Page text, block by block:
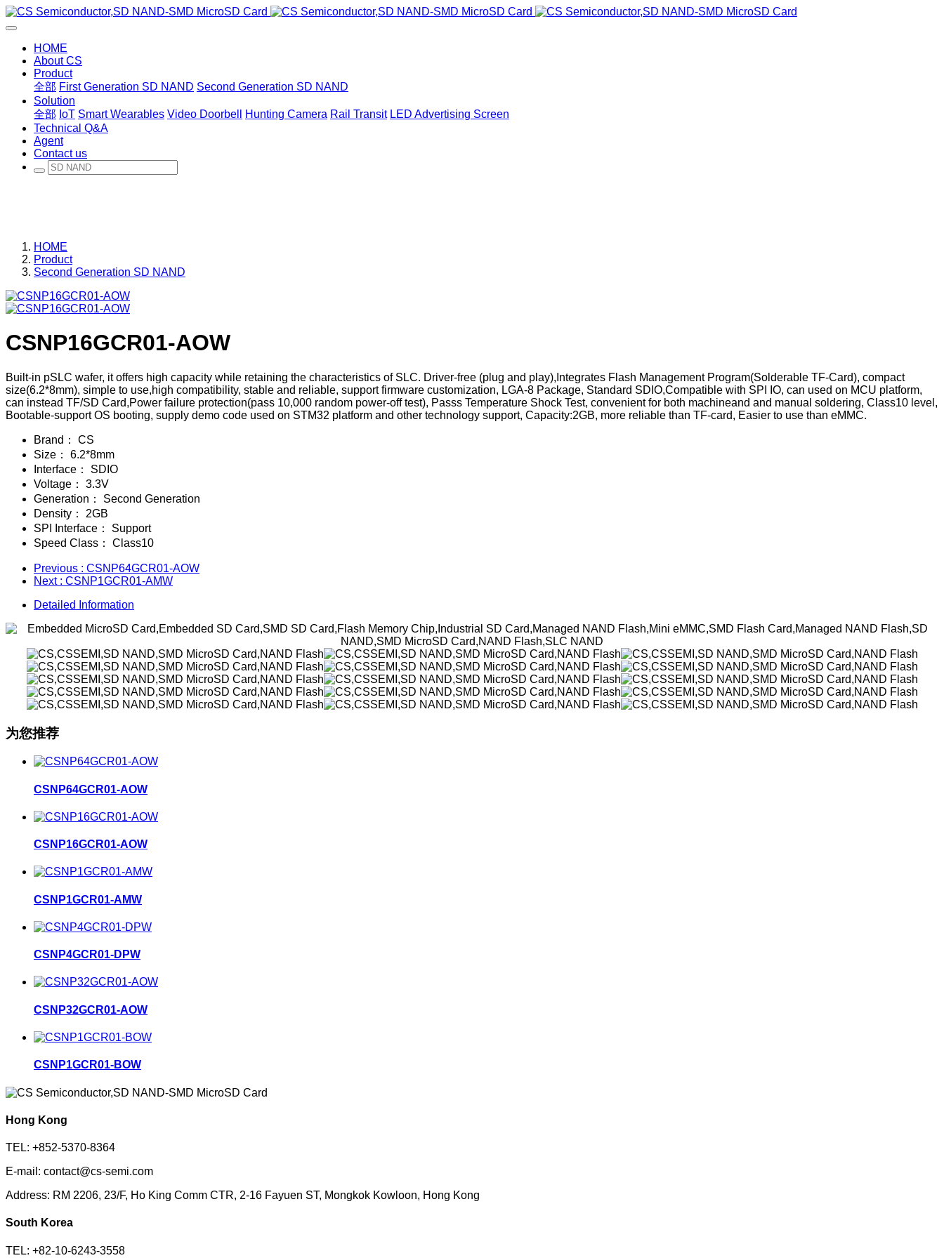
HOME
About CS
Product
全部 First Generation SD NAND Second Generation SD NAND
Solution
全部 IoT Smart Wearables Video Doorbell Hunting Camera Rail Transit LED Advertising Screen
Technical Q&A
Agent
Contact us
HOME
Product
Second Generation SD NAND
CSNP16GCR01-AOW
Built-in pSLC wafer, it offers high capacity while retaining the characteristics of SLC. Driver-free (plug and play),Integrates Flash Management Program(Solderable TF-Card), compact
size(6.2*8mm), simple to use,high compatibility, stable and reliable, support firmware customization, LGA-8 Package, Standard SDIO,Compatible with SPI IO, can used on MCU platform,
can instead TF/SD Card,Power failure protection(pass 10,000 random power-off test), Passs Temperature Shock Test, convenient for both machineand and manual soldering, Class10 level,
Bootable-support OS booting, supply demo code used on STM32 platform and other technology support, Capacity:2GB, more reliable than TF-card, Easier to use than eMMC.
Brand：
CS
Size：
6.2*8mm
Interface：
SDIO
Voltage：
3.3V
Generation：
Second Generation
Density：
2GB
SPI Interface：
Support
Speed Class：
Class10
Previous : CSNP64GCR01-AOW
Next : CSNP1GCR01-AMW
Detailed Information
为您推荐
CSNP64GCR01-AOW
CSNP16GCR01-AOW
CSNP1GCR01-AMW
CSNP4GCR01-DPW
CSNP32GCR01-AOW
CSNP1GCR01-BOW
Hong Kong
TEL: +852-5370-8364
E-mail: contact@cs-semi.com
Address: RM 2206, 23/F, Ho King Comm CTR, 2-16 Fayuen ST, Mongkok Kowloon, Hong Kong
South Korea
TEL: +82-10-6243-3558